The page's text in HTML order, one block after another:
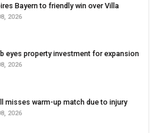
Bayern to friendly win over Villa
2026
eyes property investment for expansion
2026
misses warm-up match due to injury
2026